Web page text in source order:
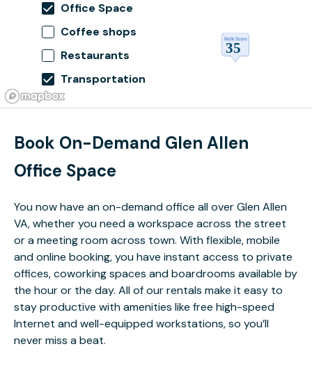
Office Space
Coffee shops
Restaurants
Transportation
Book On-Demand Glen Allen
Office Space
You now have an on-demand office all over Glen Allen
VA, whether you need a workspace across the street
or a meeting room across town. With flexible, mobile
and online booking, you have instant access to private
offices, coworking spaces and boardrooms available by
the hour or the day. All of our rentals make it easy to
stay productive with amenities like free high-speed
Internet and well-equipped workstations, so you’ll
never miss a beat.